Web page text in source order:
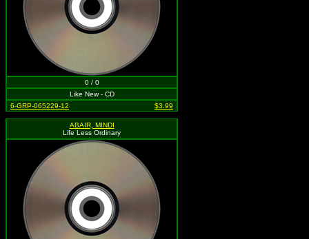
0 / 0
Like New - CD
6-GRP-065229-12
$3.99
ABAIR, MINDI
Life Less Ordinary